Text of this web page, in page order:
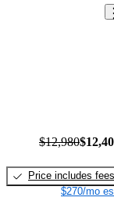
$12,980
Price includes fees
$270/mo